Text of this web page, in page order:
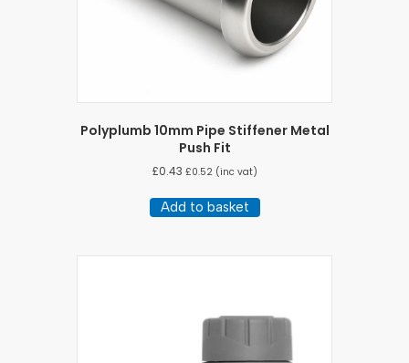
Polyplumb 10mm Pipe Stiffener Metal
Push Fit
£0.43 £0.52(inc vat)
Add to basket